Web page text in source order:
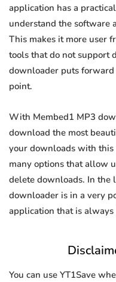
application has a
understand the software
This makes it more user
tools that do not support
downloader puts
point.
With Membed1 MP3
download the most
your downloads with this
many options that allow
delete downloads. In the
downloader is in a very
application that is always
You can use YT1Save